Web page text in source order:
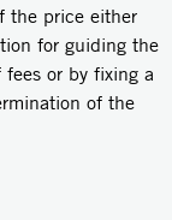
the price either
for guiding the
or by fixing a
of the